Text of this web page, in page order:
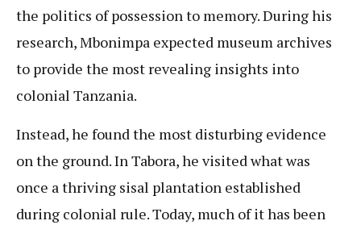
the politics of possession to memory. During his
research, Mbonimpa expected museum archives
to provide the most revealing insights into
colonial Tanzania.
Instead, he found the most disturbing evidence
on the ground. In Tabora, he visited what was
once a thriving sisal plantation established
during colonial rule. Today, much of it has been